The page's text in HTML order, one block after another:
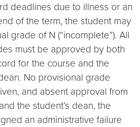
deadlines due to illness or an
of the term, the student may
grade of N (“incomplete”). All
must be approved by both
for the course and the
No provisional grade
and absent approval from
the student’s dean, the
an administrative failure